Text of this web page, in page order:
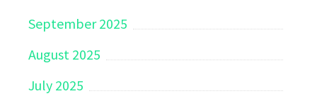
September 2025
August 2025
July 2025